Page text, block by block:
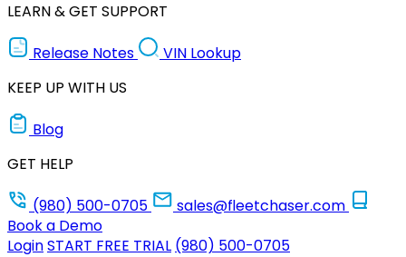
LEARN & GET SUPPORT
Release Notes
VIN Lookup
KEEP UP WITH US
Blog
GET HELP
(980) 500-0705
sales@fleetchaser.com
Book a Demo
LoginSTART FREE TRIAL (980) 500-0705